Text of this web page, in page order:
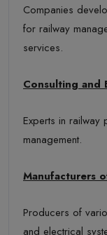
Companies
for railway
services.
Consulting and
Experts in
management.
Manufacturers
Producers of
and electrical